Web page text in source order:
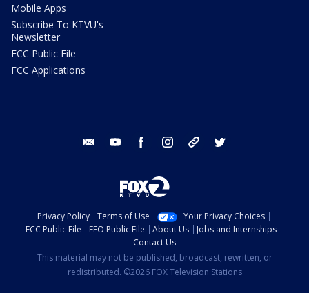
Mobile Apps
Subscribe To KTVU's
Newsletter
FCC Public File
FCC Applications
email youtube facebook instagram tik tok
Privacy Policy Terms of Use
Your Privacy Choices
FCC Public File
EEO Public File About Us
Jobs and Internships
Contact Us
This material may not be published, broadcast, rewritten, or
redistributed. ©2026 FOX Television Stations